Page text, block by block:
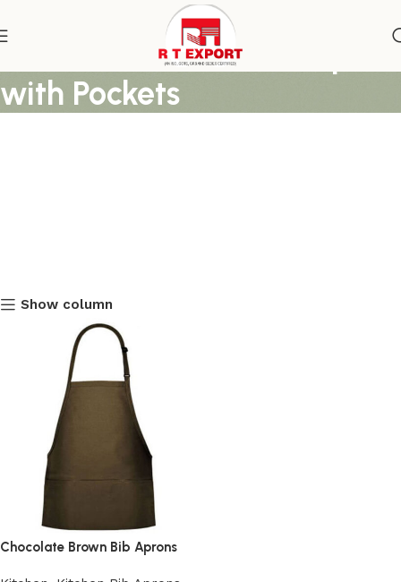
Chocolate Brown Bib Apron
with Pockets
Show column
Chocolate Brown Bib Aprons